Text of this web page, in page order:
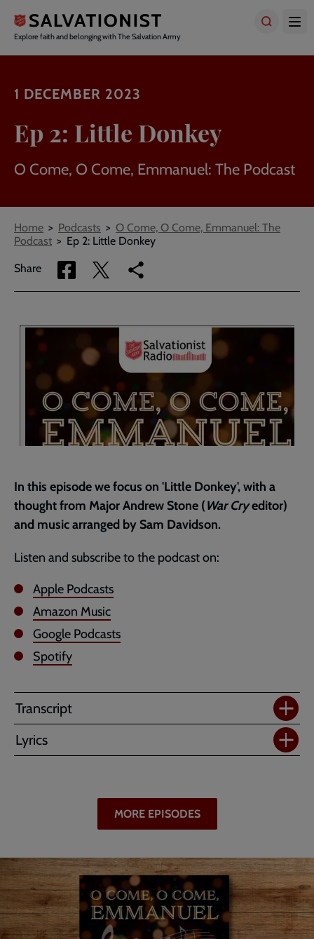
main
content
Explore faith and belonging with The Salvation Army
1 DECEMBER 2023
Ep 2: Little Donkey
O Come, O Come, Emmanuel: The Podcast
Breadcrumbs
Home Podcasts
O Come, O Come, Emmanuel: The
Podcast
Ep 2: Little Donkey
Share
Share
via
Share
via
Copy
link
page
In this episode we focus on 'Little Donkey', with a
thought from Major Andrew Stone (War Cryeditor)
and music arranged by Sam Davidson.
Listen and subscribe to the podcast on:
Apple Podcasts
Amazon Music
Google Podcasts
Spotify
Transcript
Lyrics
MORE EPISODES